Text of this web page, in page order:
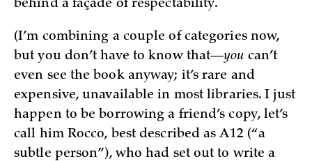
behind a façade of respectability.
(I’m combining a couple of categories now,
but you don’t have to know that—you can’t
even see the book anyway; it’s rare and
expensive, unavailable in most libraries. I just
happen to be borrowing a friend’s copy, let’s
call him Rocco, best described as A12 (“a
subtle person”), who had set out to write a